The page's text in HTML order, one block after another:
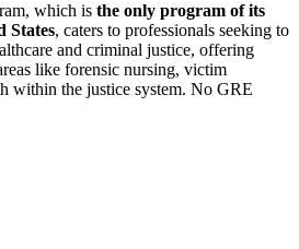
which is the only program of its
States, caters to professionals seeking to
and criminal justice, offering
like forensic nursing, victim
within the justice system. No GRE